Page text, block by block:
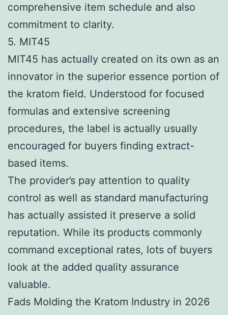
comprehensive item schedule and also
commitment to clarity.
5. MIT45
MIT45 has actually created on its own as an
innovator in the superior essence portion of
the kratom field. Understood for focused
formulas and extensive screening
procedures, the label is actually usually
encouraged for buyers finding extract-
based items.
The provider’s pay attention to quality
control as well as standard manufacturing
has actually assisted it preserve a solid
reputation. While its products commonly
command exceptional rates, lots of buyers
look at the added quality assurance
valuable.
Fads Molding the Kratom Industry in 2026